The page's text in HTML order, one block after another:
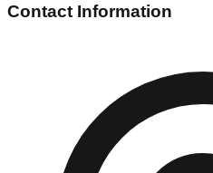
Contact Information